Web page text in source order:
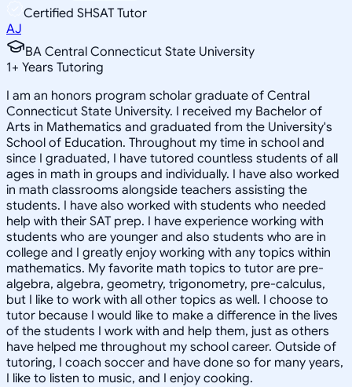
Certified SHSAT Tutor
AJ
BA Central Connecticut State University
1+ Years Tutoring
I am an honors program scholar graduate of Central
Connecticut State University. I received my Bachelor of
Arts in Mathematics and graduated from the University's
School of Education. Throughout my time in school and
since I graduated, I have tutored countless students of all
ages in math in groups and individually. I have also worked
in math classrooms alongside teachers assisting the
students. I have also worked with students who needed
help with their SAT prep. I have experience working with
students who are younger and also students who are in
college and I greatly enjoy working with any topics within
mathematics. My favorite math topics to tutor are pre-
algebra, algebra, geometry, trigonometry, pre-calculus,
but I like to work with all other topics as well. I choose to
tutor because I would like to make a difference in the lives
of the students I work with and help them, just as others
have helped me throughout my school career. Outside of
tutoring, I coach soccer and have done so for many years,
I like to listen to music, and I enjoy cooking.